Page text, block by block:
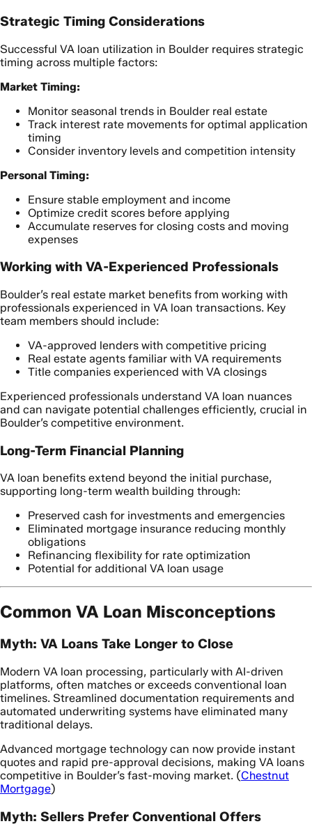
Strategic Timing Considerations
Successful VA loan utilization in Boulder requires strategic
timing across multiple factors:
Market Timing:
Monitor seasonal trends in Boulder real estate
Track interest rate movements for optimal application
timing
Consider inventory levels and competition intensity
Personal Timing:
Ensure stable employment and income
Optimize credit scores before applying
Accumulate reserves for closing costs and moving
expenses
Working with VA-Experienced Professionals
Boulder’s real estate market benefits from working with
professionals experienced in VA loan transactions. Key
team members should include:
VA-approved lenders with competitive pricing
Real estate agents familiar with VA requirements
Title companies experienced with VA closings
Experienced professionals understand VA loan nuances
and can navigate potential challenges efficiently, crucial in
Boulder’s competitive environment.
Long-Term Financial Planning
VA loan benefits extend beyond the initial purchase,
supporting long-term wealth building through:
Preserved cash for investments and emergencies
Eliminated mortgage insurance reducing monthly
obligations
Refinancing flexibility for rate optimization
Potential for additional VA loan usage
Common VA Loan Misconceptions
Myth: VA Loans Take Longer to Close
Modern VA loan processing, particularly with AI-driven
platforms, often matches or exceeds conventional loan
timelines. Streamlined documentation requirements and
automated underwriting systems have eliminated many
traditional delays.
Advanced mortgage technology can now provide instant
quotes and rapid pre-approval decisions, making VA loans
competitive in Boulder’s fast-moving market. (Chestnut
Mortgage)
Myth: Sellers Prefer Conventional Offers